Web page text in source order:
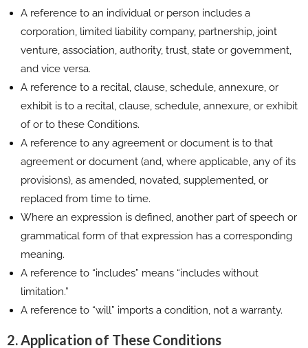
A reference to an individual or person includes a
corporation, limited liability company, partnership, joint
venture, association, authority, trust, state or government,
and vice versa.
A reference to a recital, clause, schedule, annexure, or
exhibit is to a recital, clause, schedule, annexure, or exhibit
of or to these Conditions.
A reference to any agreement or document is to that
agreement or document (and, where applicable, any of its
provisions), as amended, novated, supplemented, or
replaced from time to time.
Where an expression is defined, another part of speech or
grammatical form of that expression has a corresponding
meaning.
A reference to “includes” means “includes without
limitation.”
A reference to “will” imports a condition, not a warranty.
2. Application of These Conditions